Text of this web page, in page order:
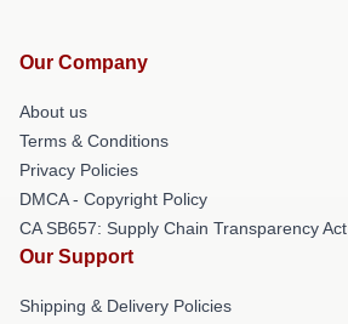
Our Company
About us
Terms & Conditions
Privacy Policies
DMCA - Copyright Policy
CA SB657: Supply Chain Transparency Act
Our Support
Shipping & Delivery Policies